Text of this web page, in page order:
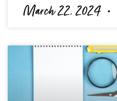
March 22, 2024